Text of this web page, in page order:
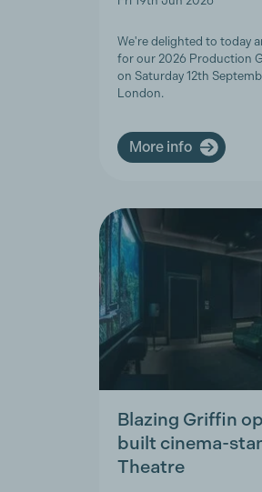
We're delighted to today
for our 2026 Production
on Saturday 12th
London.
More info
Blazing Griffin
built cinema-
Theatre